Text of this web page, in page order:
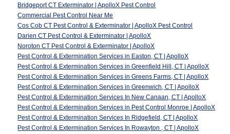
Bridgeport CT Exterminator | ApolloX Pest Control
Commercial Pest Control Near Me
Cos Cob CT Pest Control & Exterminator | ApolloX Pest Control
Darien CT Pest Control & Exterminator | ApolloX
Noroton CT Pest Control & Exterminator | ApolloX
Pest Control & Extermination Services in Easton, CT | ApolloX
Pest Control & Extermination Services in Greenfield Hill, CT | ApolloX
Pest Control & Extermination Services in Greens Farms, CT | ApolloX
Pest Control & Extermination Services in Greenwich, CT | ApolloX
Pest Control & Extermination Services In New Canaan, CT | ApolloX
Pest Control & Extermination Services in Pest Control Monroe | ApolloX
Pest Control & Extermination Services In Ridgefield, CT | ApolloX
Pest Control & Extermination Services In Rowayton , CT | ApolloX